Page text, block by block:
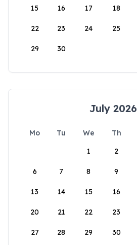
15 16 17 18
22 23 24 25
29 30
July 2026
Mo Tu We Th
1
2
6 7 8 9
13 14 15 16
20 21 22 23
27 28 29 30